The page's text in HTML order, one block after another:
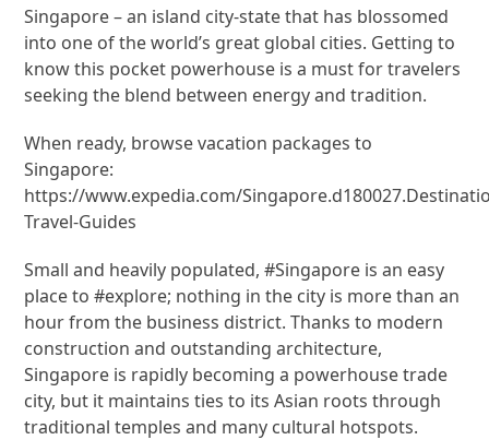
Singapore – an island city-state that has blossomed
into one of the world’s great global cities. Getting to
know this pocket powerhouse is a must for travelers
seeking the blend between energy and tradition.
When ready, browse vacation packages to
Singapore:
https://www.expedia.com/
Travel-Guides
Small and heavily populated, #Singapore is an easy
place to #explore; nothing in the city is more than an
hour from the business district. Thanks to modern
construction and outstanding architecture,
Singapore is rapidly becoming a powerhouse trade
city, but it maintains ties to its Asian roots through
traditional temples and many cultural hotspots.